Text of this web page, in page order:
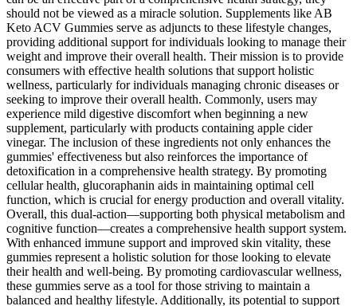
should not be viewed as a miracle solution. Supplements like AB
Keto ACV Gummies serve as adjuncts to these lifestyle changes,
providing additional support for individuals looking to manage their
weight and improve their overall health. Their mission is to provide
consumers with effective health solutions that support holistic
wellness, particularly for individuals managing chronic diseases or
seeking to improve their overall health. Commonly, users may
experience mild digestive discomfort when beginning a new
supplement, particularly with products containing apple cider
vinegar. The inclusion of these ingredients not only enhances the
gummies' effectiveness but also reinforces the importance of
detoxification in a comprehensive health strategy. By promoting
cellular health, glucoraphanin aids in maintaining optimal cell
function, which is crucial for energy production and overall vitality.
Overall, this dual-action—supporting both physical metabolism and
cognitive function—creates a comprehensive health support system.
With enhanced immune support and improved skin vitality, these
gummies represent a holistic solution for those looking to elevate
their health and well-being. By promoting cardiovascular wellness,
these gummies serve as a tool for those striving to maintain a
balanced and healthy lifestyle. Additionally, its potential to support